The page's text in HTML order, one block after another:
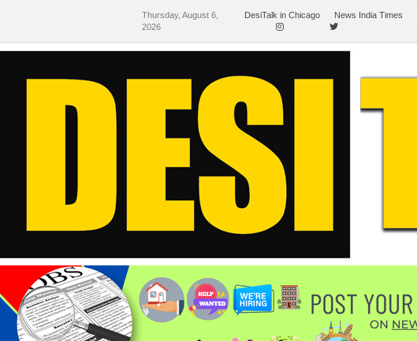
Thursday, August 6,
2026
DesiTalk in Chicago News India Times